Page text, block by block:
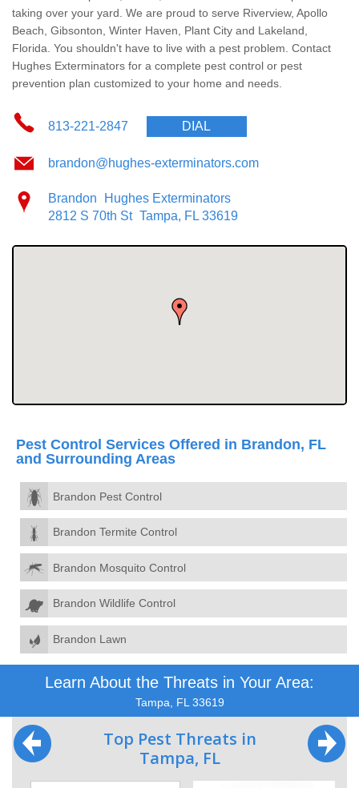
Why Hughes?
Careers
Pay My Bill Now
Our Brands
taking over your yard. We are proud to serve Riverview, Apollo
Beach, Gibsonton, Winter Haven, Plant City and Lakeland,
Florida. You shouldn't have to live with a pest problem. Contact
Hughes Exterminators for a complete pest control or pest
prevention plan customized to your home and needs.
813-221-2847 DIAL
brandon@hughes-exterminators.com
Brandon
Hughes Exterminators
2812 S 70th St Tampa, FL 33619
Pest Control Services Offered in Brandon, FL
and Surrounding Areas
Brandon Pest Control
Brandon Termite Control
Brandon Mosquito Control
Brandon Wildlife Control
Brandon Lawn
Learn About the Threats in Your Area:
Tampa, FL 33619
Top Pest Threats in
Tampa, FL